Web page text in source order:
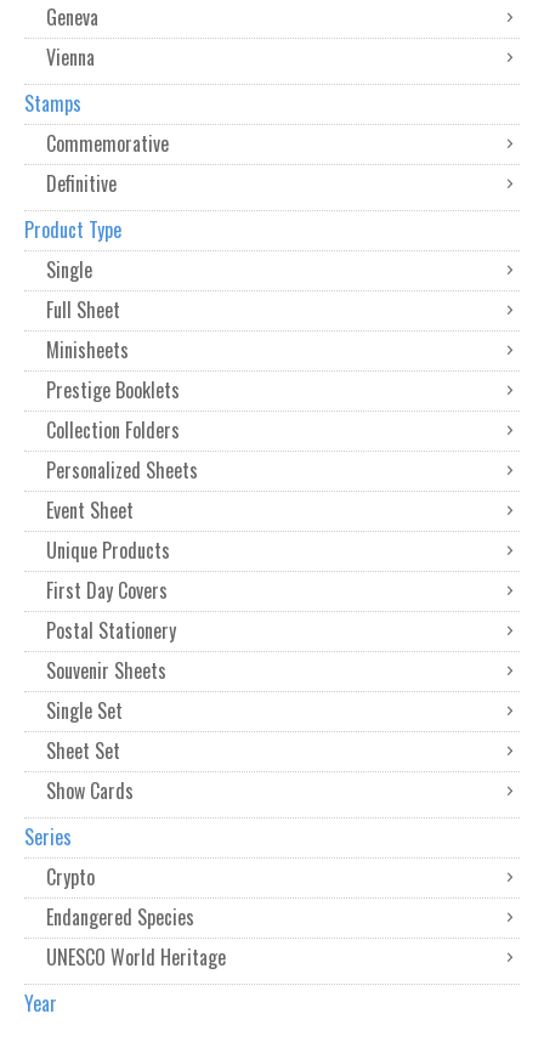
Geneva
Vienna
Stamps
Commemorative
Definitive
Product Type
Single
Full Sheet
Minisheets
Prestige Booklets
Collection Folders
Personalized Sheets
Event Sheet
Unique Products
First Day Covers
Postal Stationery
Souvenir Sheets
Single Set
Sheet Set
Show Cards
Series
Crypto
Endangered Species
UNESCO World Heritage
Year